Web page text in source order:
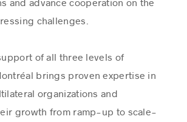
challenges.
of all three levels of
brings proven expertise in
organizations and
growth from ramp-up to scale-